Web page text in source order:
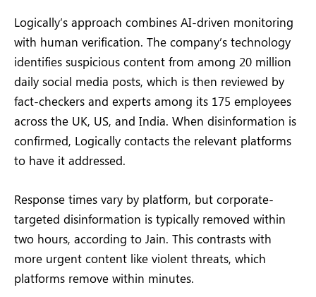
Logically’s approach combines AI-driven monitoring
with human verification. The company’s technology
identifies suspicious content from among 20 million
daily social media posts, which is then reviewed by
fact-checkers and experts among its 175 employees
across the UK, US, and India. When disinformation is
confirmed, Logically contacts the relevant platforms
to have it addressed.
Response times vary by platform, but corporate-
targeted disinformation is typically removed within
two hours, according to Jain. This contrasts with
more urgent content like violent threats, which
platforms remove within minutes.